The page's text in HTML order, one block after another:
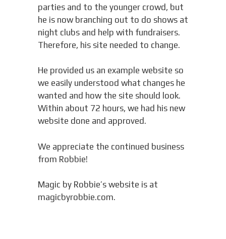
parties and to the younger crowd, but
he is now branching out to do shows at
night clubs and help with fundraisers.
Therefore, his site needed to change.
He provided us an example website so
we easily understood what changes he
wanted and how the site should look.
Within about 72 hours, we had his new
website done and approved.
We appreciate the continued business
from Robbie!
Magic by Robbie’s website is at
magicbyrobbie.com.